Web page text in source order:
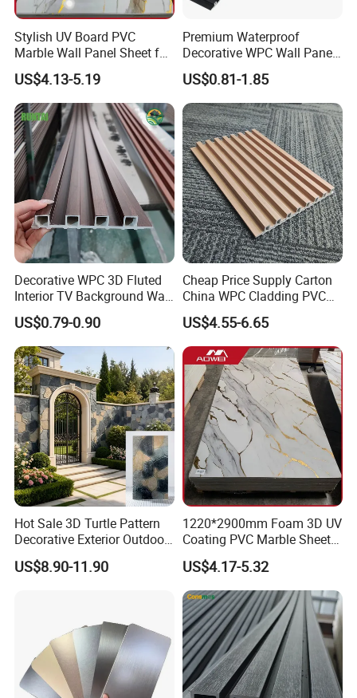
6) High Abrasion
7) Superfine Anti-sliping
8) Low requirement
Installation Instructions
Stylish UV Board PVC
Marble Wall Panel Sheet for
Elegant Home Decor
US$4.13-5.19
Premium Waterproof
Decorative WPC Wall Panels
for Modern Bathroom
Interior Decoration
US$0.81-1.85
Decorative WPC 3D Fluted
Interior TV Background Wall
Panel PVC Acoustic Wood
US$0.79-0.90
Cheap Price Supply Carton
China WPC Cladding PVC
Wall UV Marble Sheet
US$4.55-6.65
Hot Sale 3D Turtle Pattern
Decorative Exterior Outdoor
Wall Faux Stone Stone-Like
Facade Cladding for
US$8.90-11.90
1220*2900mm Foam 3D UV
Coating PVC Marble Sheet
Wall Ceiling Panel Cladding
US$4.17-5.32